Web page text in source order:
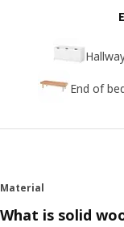
End of
Material
What is solid